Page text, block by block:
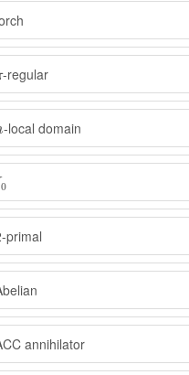
-regular
-local domain
0
0
primal
annihilator